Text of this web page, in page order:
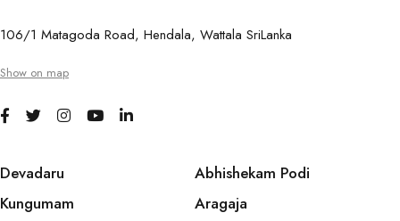
106/1 Matagoda Road, Hendala, Wattala SriLanka
Show on map
Devadaru
Kungumam
Abhishekam Podi
Aragaja